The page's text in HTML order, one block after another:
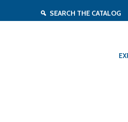
SEARCH THE CATALOG